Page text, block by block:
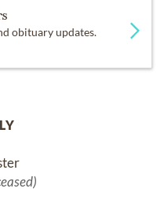
obituary updates.